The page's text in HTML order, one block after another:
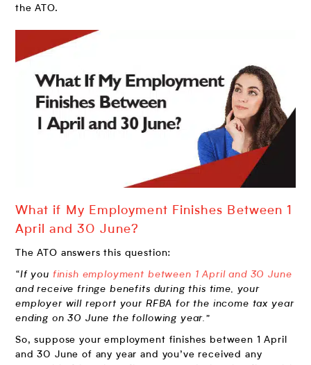
the ATO.
What if My Employment Finishes Between 1
April and 30 June?
The ATO answers this question:
“If you finish employment between 1 April and 30 June
and receive fringe benefits during this time, your
employer will report your RFBA for the income tax year
ending on 30 June the following year.”
So, suppose your employment finishes between 1 April
and 30 June of any year and you’ve received any